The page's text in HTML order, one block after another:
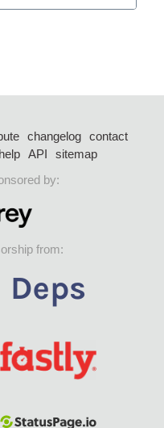
changelog
contact
help API
sitemap
by:
from: